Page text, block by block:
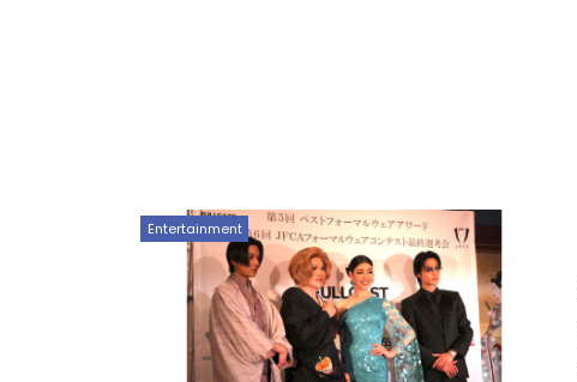
Entertainment